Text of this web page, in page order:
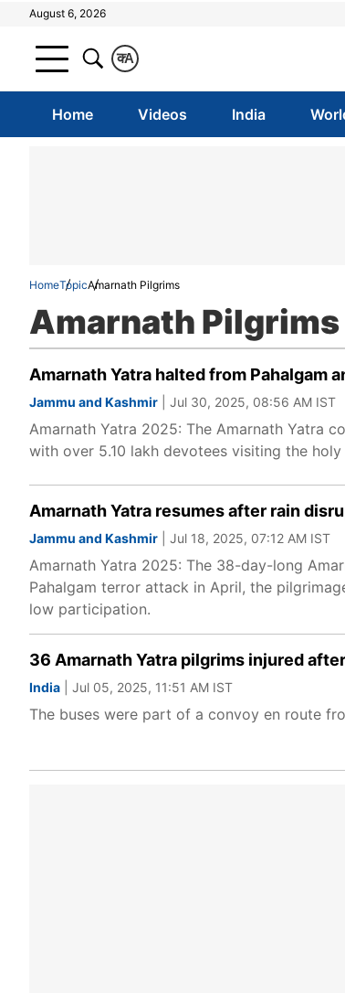
August 6, 2026
A
क
Home Videos India
HomeTopicAmarnath Pilgrims
Amarnath Pilgrims
Amarnath Yatra halted from Pahalgam
Jammu and Kashmir | Jul 30, 2025, 08:56 AM IST
Amarnath Yatra 2025: The Amarnath Yatra
with over 5.10 lakh devotees visiting the
Amarnath Yatra resumes after rain
Jammu and Kashmir | Jul 18, 2025, 07:12 AM IST
Amarnath Yatra 2025: The 38-day-long
Pahalgam terror attack in April, the
low participation.
36 Amarnath Yatra pilgrims injured
India | Jul 05, 2025, 11:51 AM IST
The buses were part of a convoy en route